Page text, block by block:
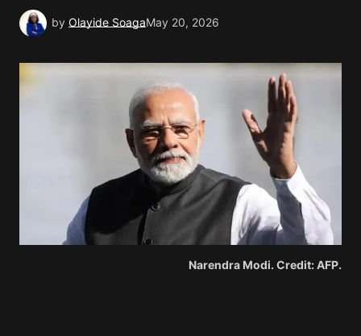
by Olayide SoagaMay 20, 2026
Narendra Modi. Credit: AFP.